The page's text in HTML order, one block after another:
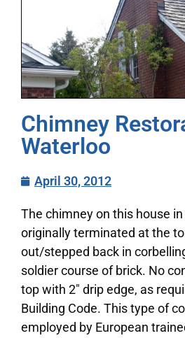
Chimney
Waterloo
April 30, 2012
The chimney on this house
originally terminated at the
out/stepped back in
soldier course of brick. No
top with 2″ drip edge, as
Building Code. This type of
employed by European